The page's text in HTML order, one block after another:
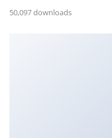
50,097 downloads